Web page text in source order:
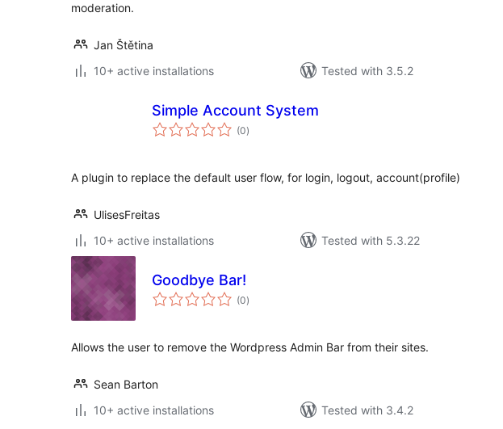
moderation.
Jan Štětina
10+ active installations
Tested with 3.5.2
Simple Account System
(0total
ratings
)
A plugin to replace the default user flow, for login, logout, account(profile)
UlisesFreitas
10+ active installations
Tested with 5.3.22
Goodbye Bar!
(0total
ratings
)
Allows the user to remove the Wordpress Admin Bar from their sites.
Sean Barton
10+ active installations
Tested with 3.4.2